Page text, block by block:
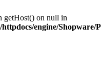
getHost() on null in
engine/